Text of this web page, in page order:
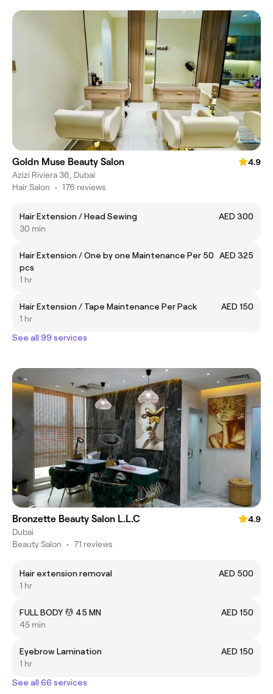
Goldn Muse Beauty Salon
4.9
Azizi Riviera 36, Dubai
Hair Salon • 176 reviews
Hair Extension / Head Sewing
AED 300
30 min
Hair Extension / One by one Maintenance Per 50
pcs
AED 325
1 hr
Hair Extension / Tape Maintenance Per Pack
AED 150
1 hr
See all 99 services
Bronzette Beauty Salon L.L.C
4.9
Dubai
Beauty Salon • 71 reviews
Hair extension removal
AED 500
1 hr
FULL BODY 💆 45 MN
AED 150
45 min
Eyebrow Lamination
AED 150
1 hr
See all 66 services